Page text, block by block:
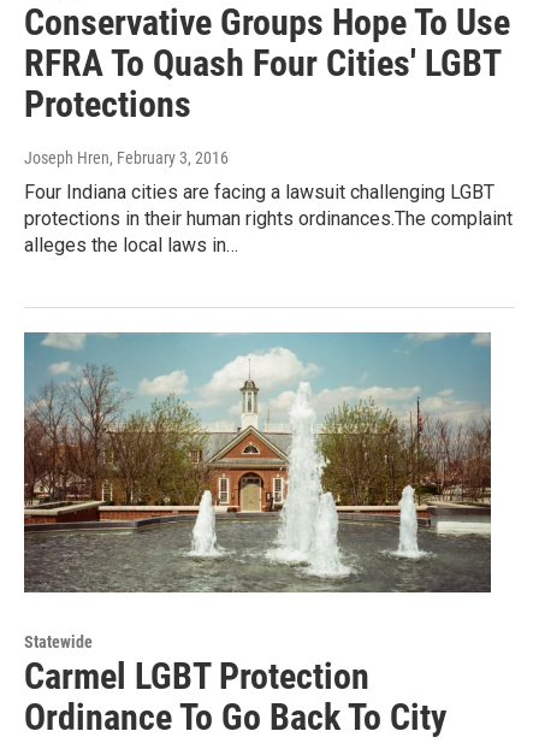
Conservative Groups Hope To Use
RFRA To Quash Four Cities' LGBT
Protections
Joseph Hren, February 3, 2016
Four Indiana cities are facing a lawsuit challenging LGBT
protections in their human rights ordinances.The complaint
alleges the local laws in…
Statewide
Carmel LGBT Protection
Ordinance To Go Back To City